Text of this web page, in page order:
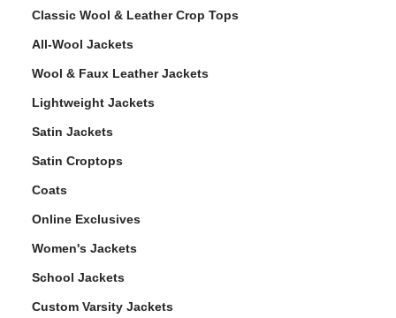
Classic Wool & Leather Crop Tops
All-Wool Jackets
Wool & Faux Leather Jackets
Lightweight Jackets
Satin Jackets
Satin Croptops
Coats
Online Exclusives
Women's Jackets
School Jackets
Custom Varsity Jackets